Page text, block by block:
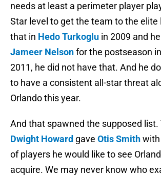
needs at least a perimeter player
Star level to get the team to the elite
that in Hedo Turkoglu in 2009 and
Jameer Nelsonfor the postseason
2011, he did not have that. And he
to have a consistent all-star threat
Orlando this year.
And that spawned the supposed
Dwight Howard gave Otis Smith
of players he would like to see
acquire. We may never know who